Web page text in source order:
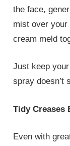
the face,
mist over your
cream meld
Just keep
spray doesn’t
Tidy Creases
Even with